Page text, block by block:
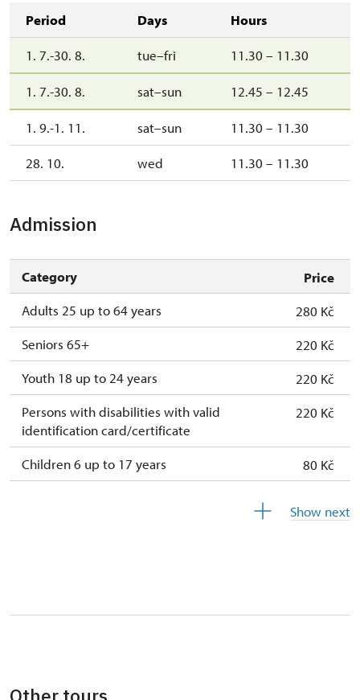
Period Days Hours
1. 7.-30. 8. tue–fri 11.30 – 11.30
1. 7.-30. 8. sat–sun 12.45 – 12.45
1. 9.-1. 11. sat–sun 11.30 – 11.30
28. 10. wed 11.30 – 11.30
Admission
Category
Price
Adults 25 up to 64 years
280 Kč
Seniors 65+
220 Kč
Youth 18 up to 24 years
220 Kč
Persons with disabilities with valid
identification card/certificate
220 Kč
Children 6 up to 17 years
80 Kč
Guide accompanying a group of at least 15
free
Show next